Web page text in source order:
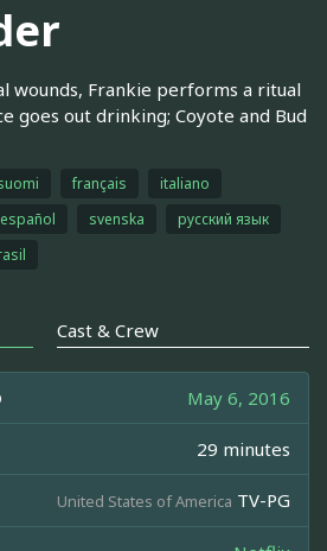
wounds, Frankie performs a ritual
goes out drinking; Coyote and Bud
français
italiano
español svenska
русский язык
Cast & Crew
May 6, 2016
29 minutes
United States of America TV-PG